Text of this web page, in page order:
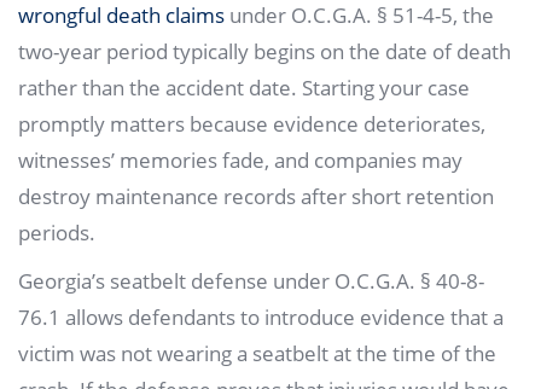
wrongful death claims under O.C.G.A. § 51-4-5, the
two-year period typically begins on the date of death
rather than the accident date. Starting your case
promptly matters because evidence deteriorates,
witnesses’ memories fade, and companies may
destroy maintenance records after short retention
periods.
Georgia’s seatbelt defense under O.C.G.A. § 40-8-
76.1 allows defendants to introduce evidence that a
victim was not wearing a seatbelt at the time of the